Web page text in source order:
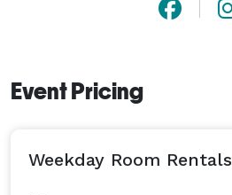
Event Pricing
Weekday Room Rentals